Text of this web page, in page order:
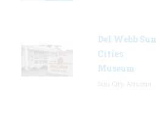
Del Webb Sun
Cities
Museum